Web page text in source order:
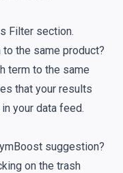
Filter section.
to the same product?
term to the same
that your results
your data feed.
suggestion?
on the trash